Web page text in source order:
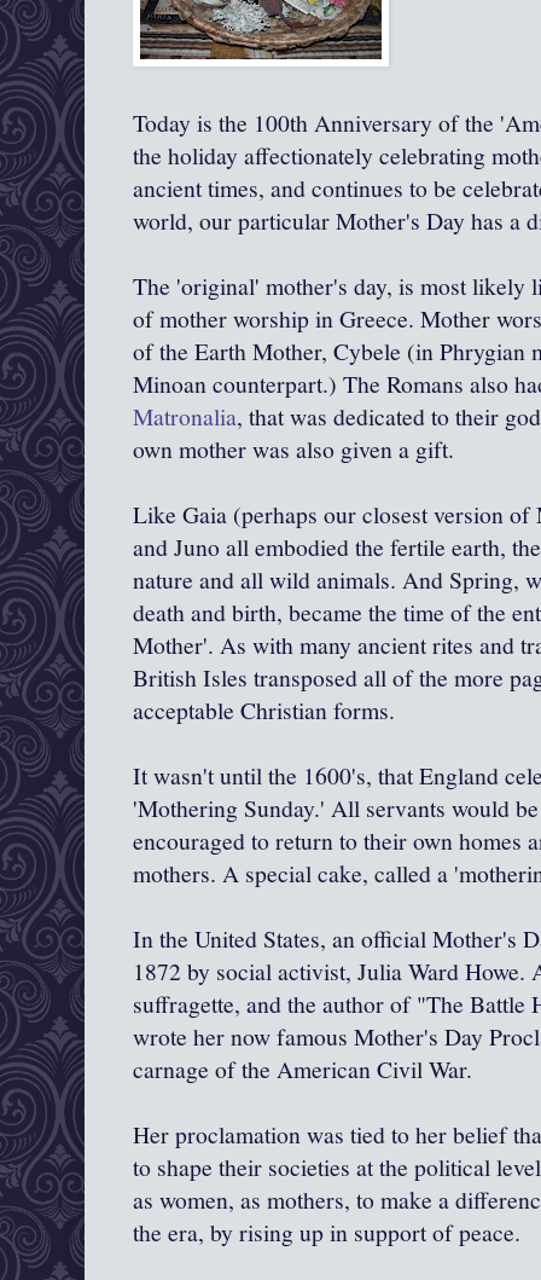
Today is the 100thAnniversary of the
the holiday affectionately celebrating
ancient times, and continues to be
world, our particular Mother's Day has a
The 'original' mother's day, is most likely
of mother worship in Greece. Mother
of the Earth Mother, Cybele (inPhrygian
Minoan counterpart.) The Romans also
Matronalia, that was dedicated to their
own mother was also given a gift.
Like Gaia (perhaps our closest version
and Juno all embodied the fertile earth,
nature and all wild animals. And Spring,
death and birth, became the time of the
Mother'. As with many ancient rites and
British Isles transposed all of the more
acceptable Christian forms.
It wasn't until the 1600's, that England
'Mothering Sunday.' All servants would
encouraged to return to their own homes
mothers. A special cake, called a
In the United States, an official Mother's
1872 by social activist, Julia Ward Howe.
suffragette, and the author of "The Battle
wrote her now famous Mother's Day
carnage of the American Civil War.
Her proclamation was tied to her belief
to shape their societies at the political
as women, as mothers, to make a
the era, by rising up in support of peace.